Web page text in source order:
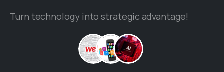
Turn technology into strategic advantage!